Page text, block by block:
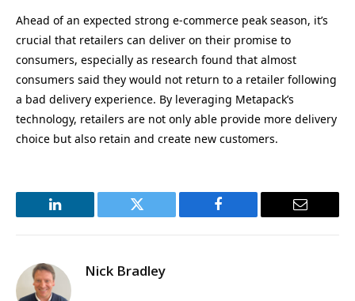
Ahead of an expected strong e-commerce peak season, it’s
crucial that retailers can deliver on their promise to
consumers, especially as research found that almost
consumers said they would not return to a retailer following
a bad delivery experience. By leveraging Metapack’s
technology, retailers are not only able provide more delivery
choice but also retain and create new customers.
LinkedIn Twitter Facebook Email
Nick Bradley